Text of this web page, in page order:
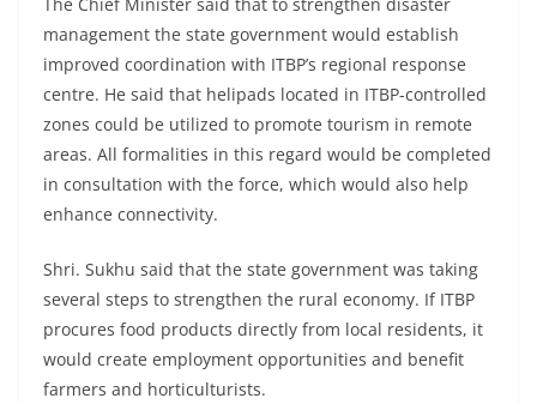
management the state government would establish
improved coordination with ITBP’s regional response
centre. He said that helipads located in ITBP-controlled
zones could be utilized to promote tourism in remote
areas. All formalities in this regard would be completed
in consultation with the force, which would also help
enhance connectivity.
Shri. Sukhu said that the state government was taking
several steps to strengthen the rural economy. If ITBP
procures food products directly from local residents, it
would create employment opportunities and benefit
farmers and horticulturists.